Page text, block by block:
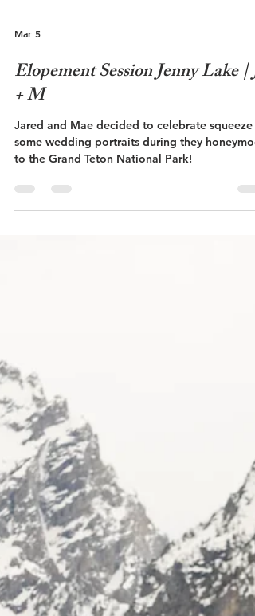
Elopement Session Jenny Lake | J
+ M
Jared and Mae decided to celebrate squeeze
some wedding portraits during they
to the Grand Teton National Park!